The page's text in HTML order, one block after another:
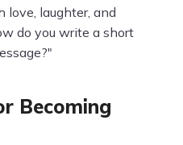
love, laughter, and
do you write a short
Becoming